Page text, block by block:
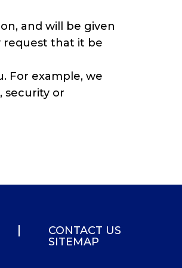
and will be given
request that it be
For example, we
security or
CONTACT US
SITEMAP